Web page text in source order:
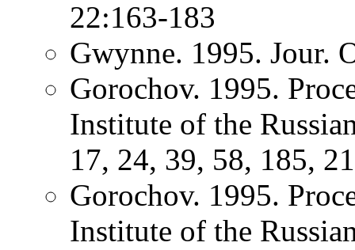
22:163-183
Gwynne. 1995. Jour.
Gorochov. 1995.
Institute of the
17, 24, 39, 58, 185,
Gorochov. 1995.
Institute of the